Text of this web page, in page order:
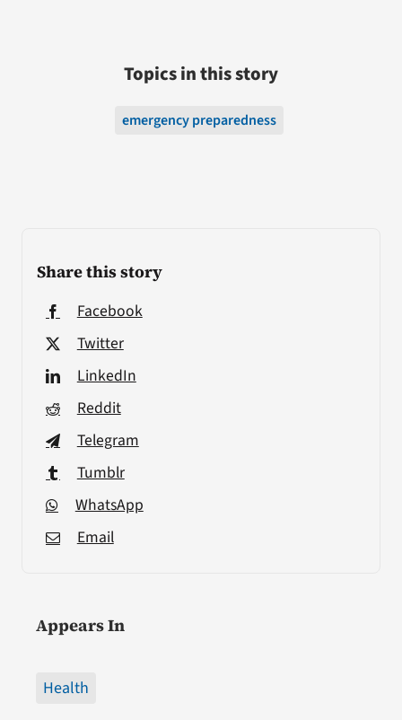
Share this story
Facebook
Twitter
LinkedIn
Reddit
Telegram
Tumblr
WhatsApp
Email
Appears In
Health
Topics in this story
emergency preparedness